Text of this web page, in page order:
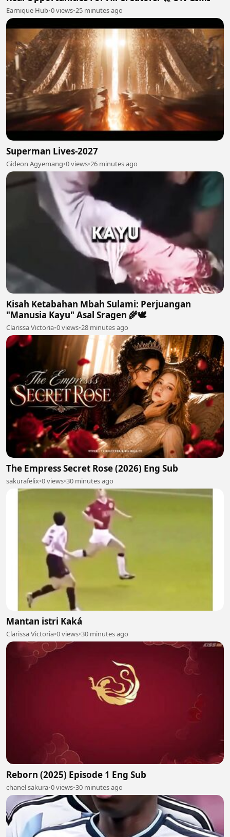
Earnique Hub•0 views•25 minutes ago
Superman Lives-2027
Gideon Agyemang•0 views•26 minutes ago
Kisah Ketabahan Mbah Sulami: Perjuangan
"Manusia Kayu" Asal Sragen 🌾🕊
Clarissa Victoria•0 views•28 minutes ago
The Empress Secret Rose (2026) Eng Sub
sakurafelix•0 views•30 minutes ago
Mantan istri Kaká
Clarissa Victoria•0 views•30 minutes ago
Reborn (2025) Episode 1 Eng Sub
chanel sakura•0 views•30 minutes ago